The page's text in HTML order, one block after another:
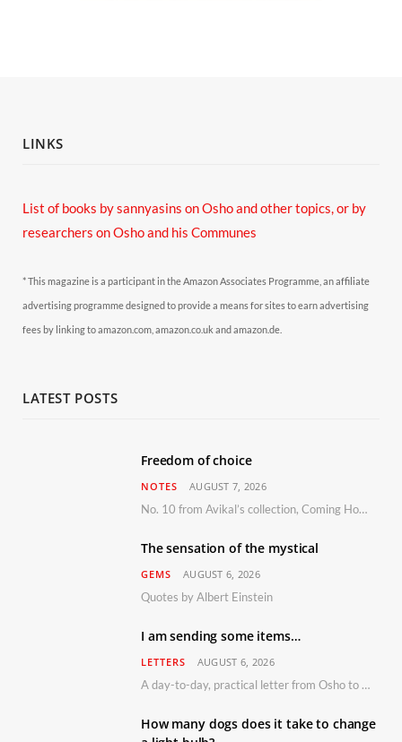
LINKS
List of books by sannyasins on Osho and other topics,or by
researchers on Osho and his Communes
* This magazine is a participant in the Amazon Associates Programme, an affiliate
advertising programme designed to provide a means for sites to earn advertising
fees by linking to amazon.com, amazon.co.uk and amazon.de.
LATEST POSTS
Freedom of choice
NOTES AUGUST 7, 2026
No. 10 from Avikal’s collection, Coming Home
The sensation of the mystical
GEMS AUGUST 6, 2026
Quotes by Albert Einstein
I am sending some items…
LETTERS AUGUST 6, 2026
A day-to-day, practical letter from Osho to Shailendra
How many dogs does it take to change